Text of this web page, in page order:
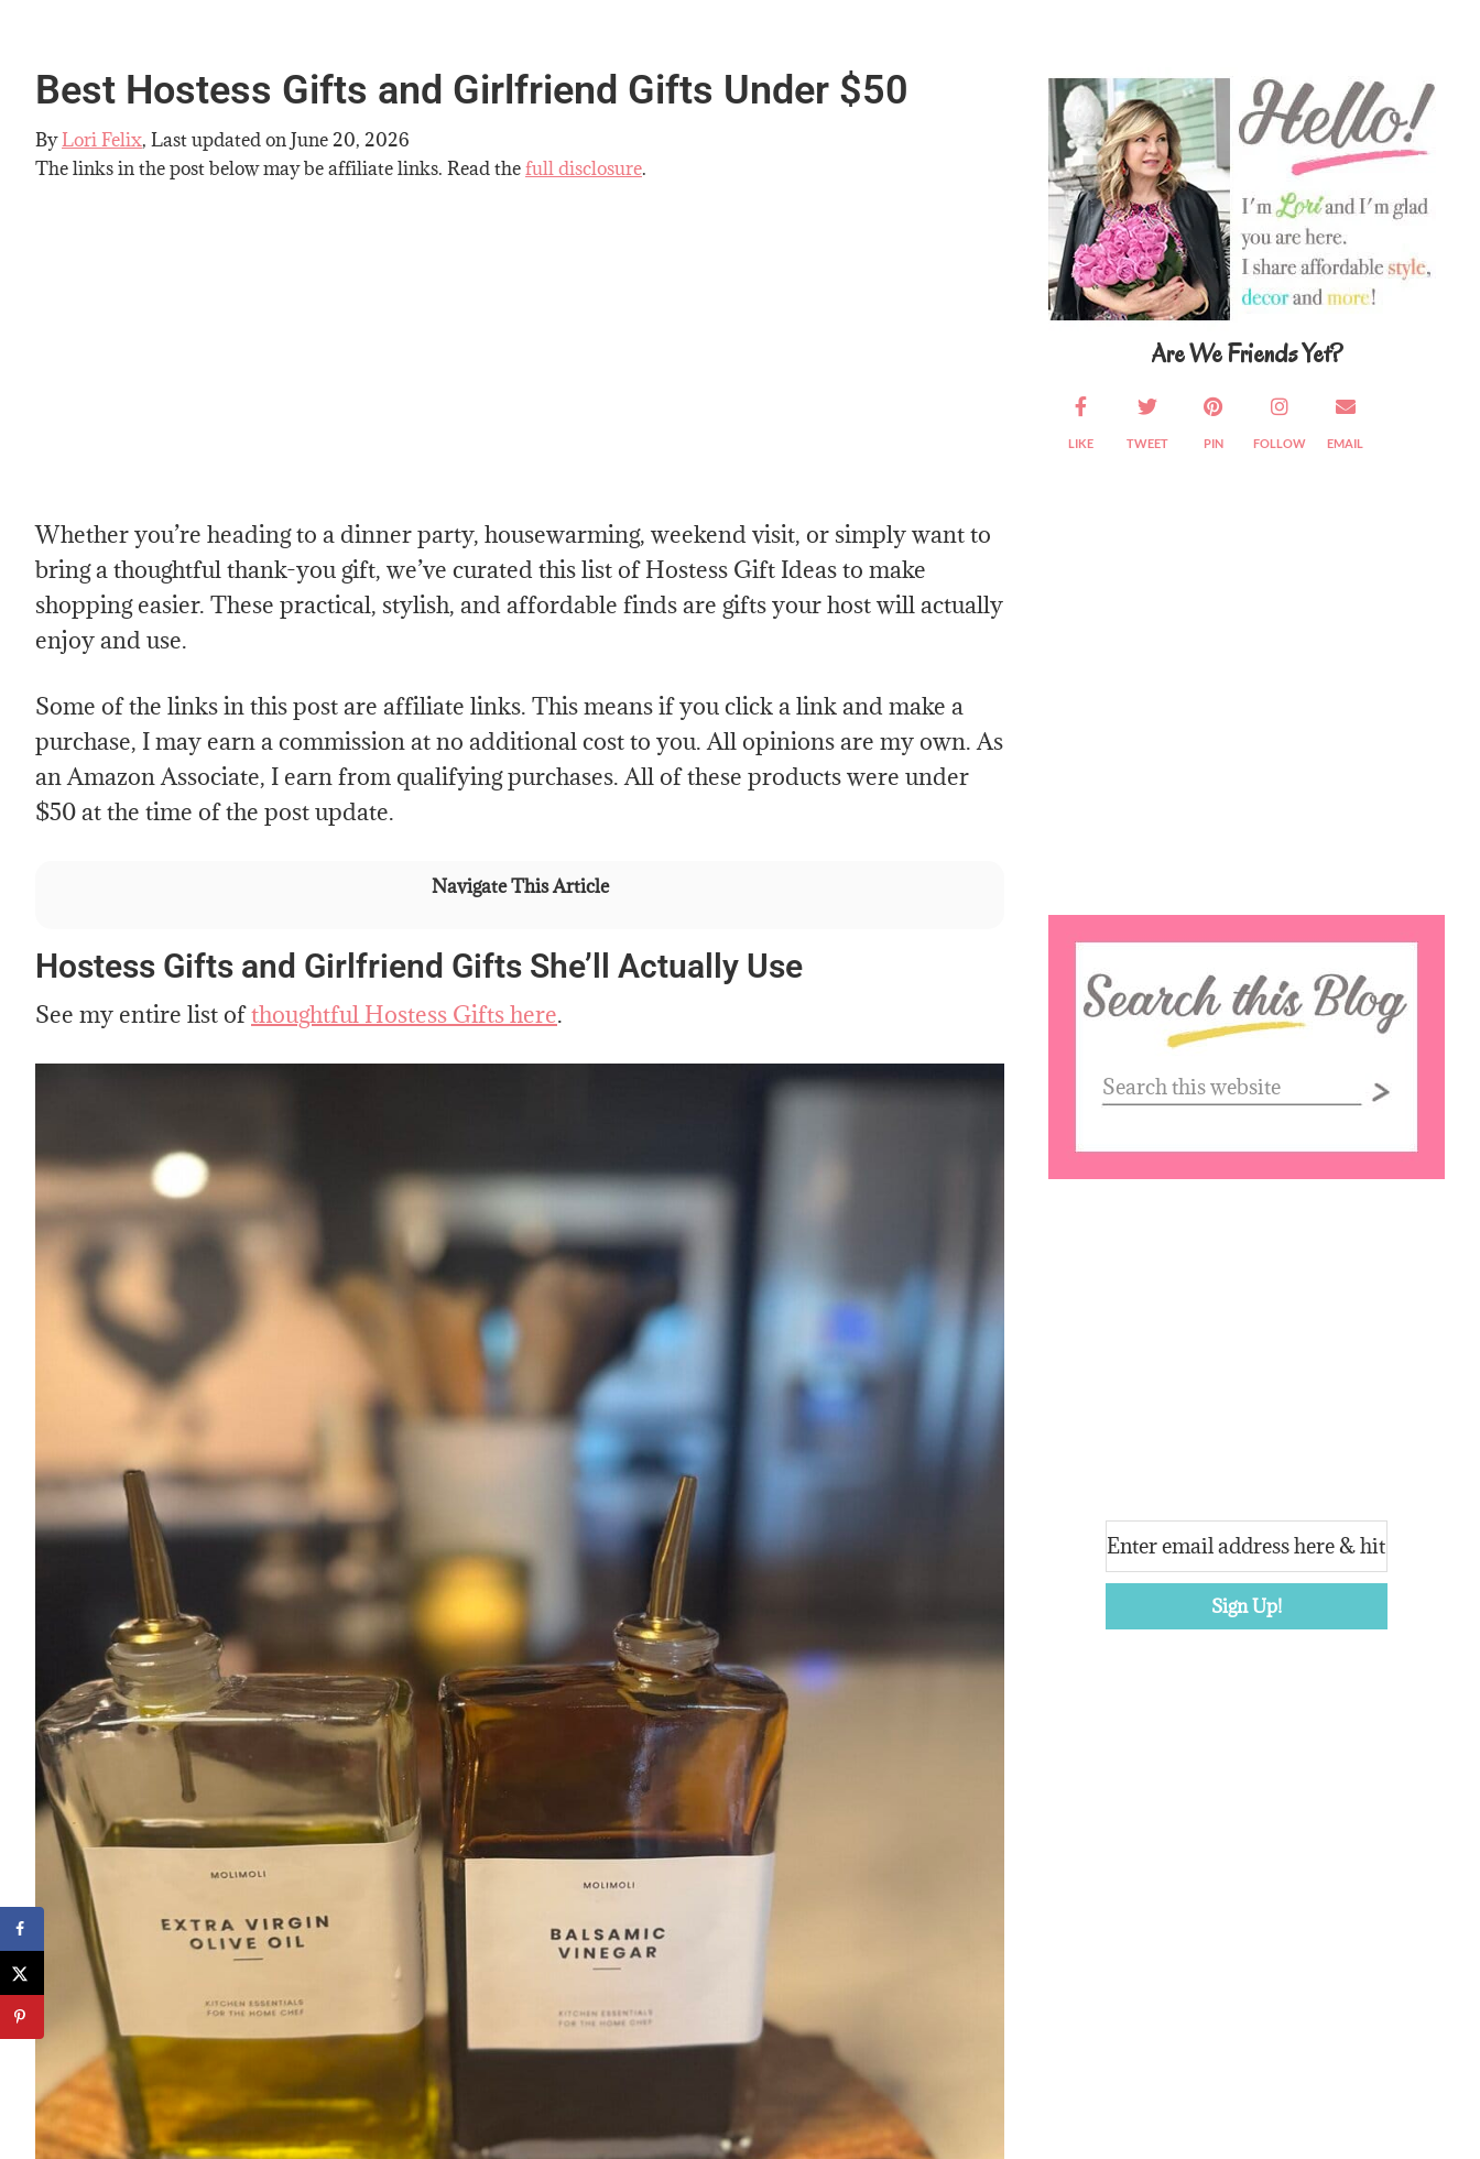
Best Hostess Gifts and Girlfriend Gifts Under $50
ByLori Felix, Last updated onJune 20, 2026
The links in the post below may be affiliate links. Read thefull disclosure.
Whether you’re heading to a dinner party, housewarming, weekend visit, or simply want to
bring a thoughtful thank-you gift, we’ve curated this list of Hostess Gift Ideas to make
shopping easier. These practical, stylish, and affordable finds are gifts your host will actually
enjoy and use.
Some of the links in this post are affiliate links. This means if you click a link and make a
purchase, I may earn a commission at no additional cost to you. All opinions are my own. As
an Amazon Associate, I earn from qualifying purchases. All of these products were under
$50 at the time of the post update.
Navigate This Article
Hostess Gifts and Girlfriend Gifts She’ll Actually Use
See my entire list ofthoughtful Hostess Gifts here.
Primary
Sidebar
Are We Friends Yet?
LIKE TWEET PIN FOLLOW EMAIL
website